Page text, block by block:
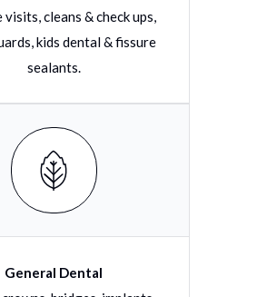
cleans & check ups,
kids dental & fissure
sealants.
General Dental